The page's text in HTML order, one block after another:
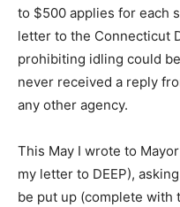
to $500 applies for each
letter to the Connecticut
prohibiting idling could
never received a reply
any other agency.
This May I wrote to
my letter to DEEP),
be put up (complete with